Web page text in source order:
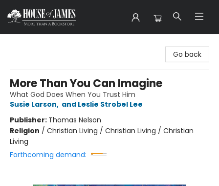
Go back
More Than You Can Imagine
What God Does When You Trust Him
Susie Larson, and Leslie Strobel Lee
Publisher: Thomas Nelson
Religion / Christian Living / Christian Living / Christian
Living
Forthcoming demand: